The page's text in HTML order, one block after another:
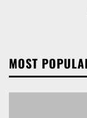
MOST